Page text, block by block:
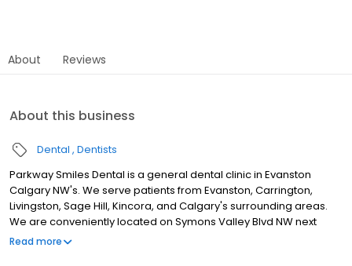
About Reviews
About this business
Dental Dentists
Parkway Smiles Dental is a general dental clinic in Evanston
Calgary NW's. We serve patients from Evanston, Carrington,
Livingston, Sage Hill, Kincora, and Calgary's surrounding areas.
We are conveniently located on Symons Valley Blvd NW next
between Tim Horton's and 7/11. We are a family dental practice
Read more